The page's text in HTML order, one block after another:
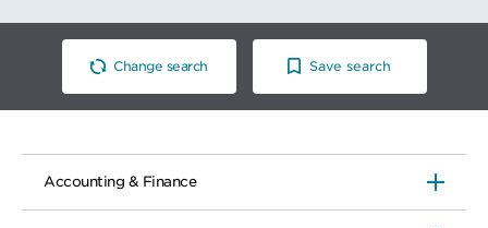
Change search Save search
Accounting & Finance